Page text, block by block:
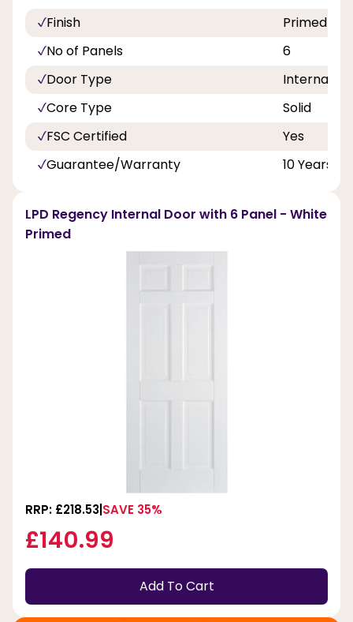
Finish
Primed
No of Panels
6
Door Type
Internal
Core Type
Solid
FSC Certified
Yes
Guarantee/Warranty
10 Years
LPD Regency Internal Door with 6 Panel - White
Primed
RRP: £218.53 SAVE 35%
£140.99
Add To Cart